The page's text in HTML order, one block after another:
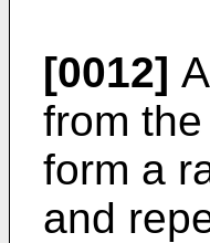
[0012]
from
form a
and